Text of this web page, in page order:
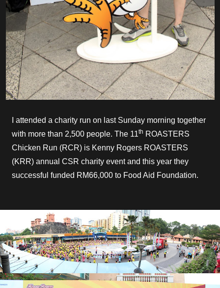
I attended a charity run on last Sunday morning together
with more than 2,500 people. The 11th ROASTERS
Chicken Run (RCR) is Kenny Rogers ROASTERS
(KRR) annual CSR charity event and this year they
successful funded RM66,000 to Food Aid Foundation.